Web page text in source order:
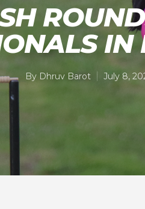
By Dhruv Barot July 8,